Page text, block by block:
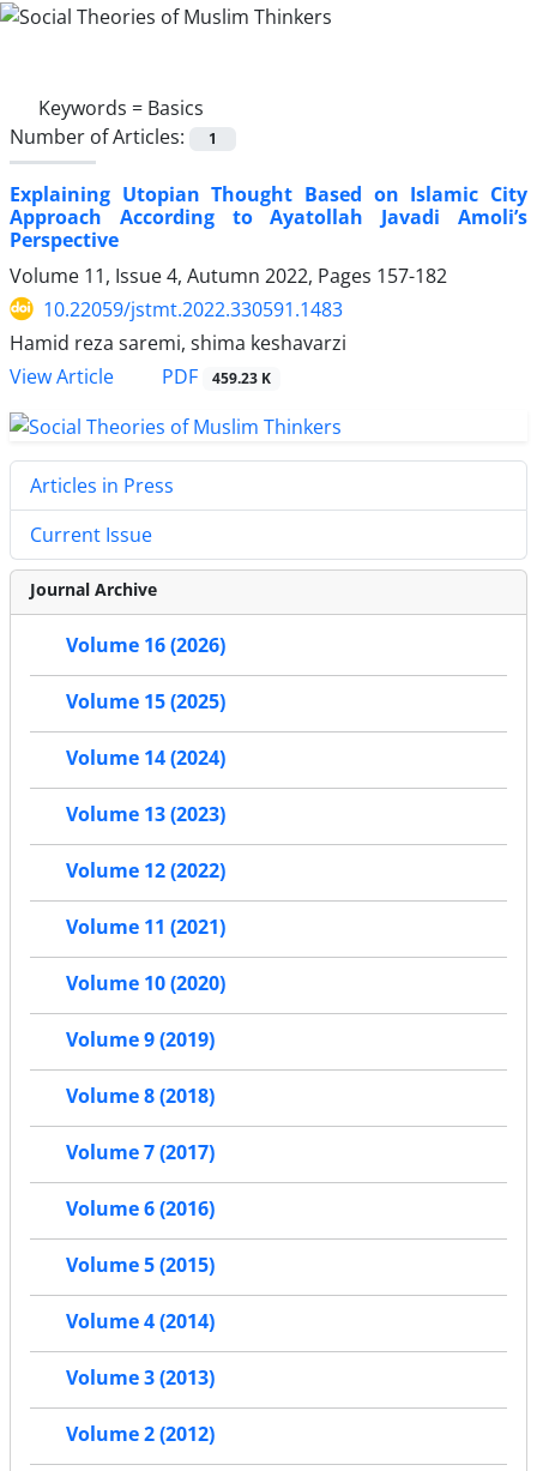
Keywords = Basics
Number of Articles:
1
Explaining Utopian Thought Based on Islamic City
Approach According to Ayatollah Javadi Amoli’s
Perspective
Volume 11, Issue 4, Autumn 2022, Pages 157-182
10.22059/jstmt.2022.330591.1483
Hamid reza saremi, shima keshavarzi
View Article
PDF 459.23 K
Articles in Press
Current Issue
Journal Archive
Volume 16 (2026)
Volume 15 (2025)
Volume 14 (2024)
Volume 13 (2023)
Volume 12 (2022)
Volume 11 (2021)
Volume 10 (2020)
Volume 9 (2019)
Volume 8 (2018)
Volume 7 (2017)
Volume 6 (2016)
Volume 5 (2015)
Volume 4 (2014)
Volume 3 (2013)
Volume 2 (2012)